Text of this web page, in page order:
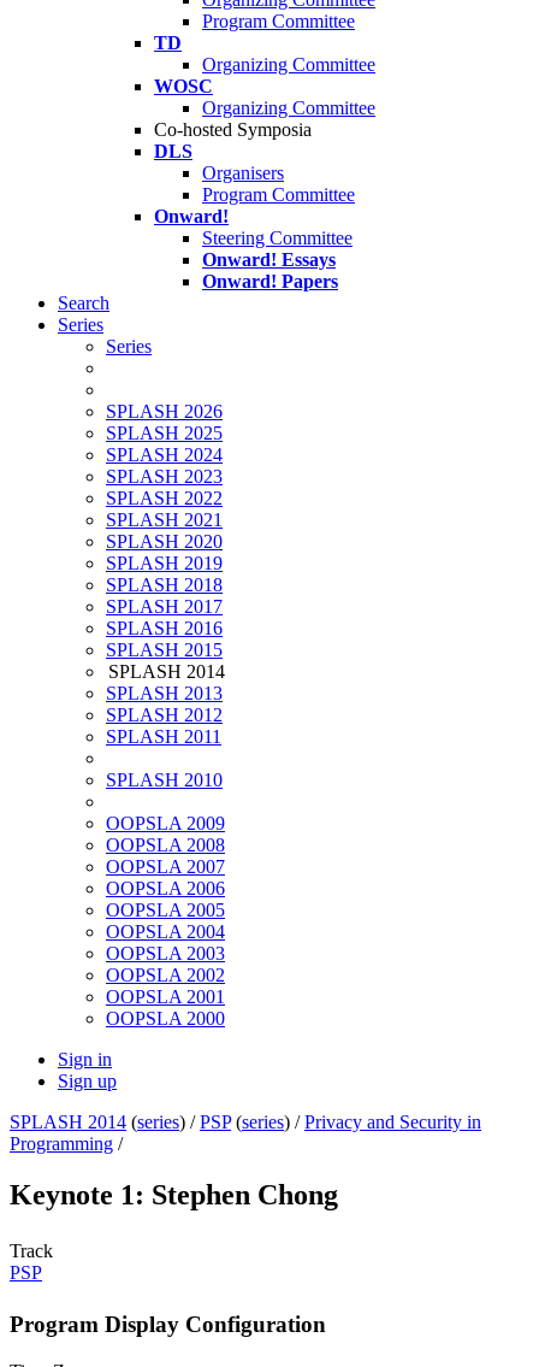
Program Committee
TD
Organizing Committee
WOSC
Organizing Committee
Co-hosted Symposia
DLS
Organisers
Program Committee
Onward!
Steering Committee
Onward! Essays
Onward! Papers
Search
Series
Series
SPLASH 2026
SPLASH 2025
SPLASH 2024
SPLASH 2023
SPLASH 2022
SPLASH 2021
SPLASH 2020
SPLASH 2019
SPLASH 2018
SPLASH 2017
SPLASH 2016
SPLASH 2015
SPLASH 2014
SPLASH 2013
SPLASH 2012
SPLASH 2011
SPLASH 2010
OOPSLA 2009
OOPSLA 2008
OOPSLA 2007
OOPSLA 2006
OOPSLA 2005
OOPSLA 2004
OOPSLA 2003
OOPSLA 2002
OOPSLA 2001
OOPSLA 2000
Sign in
Sign up
SPLASH 2014 (series) /PSP(series) /Privacy and Security in
Programming /
Keynote 1: Stephen Chong
Track
PSP
Program Display Configuration